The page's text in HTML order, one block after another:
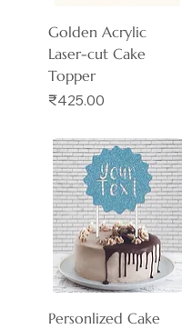
Golden Acrylic
Laser-cut Cake
Topper
Price
₹425.00
Personlized Cake